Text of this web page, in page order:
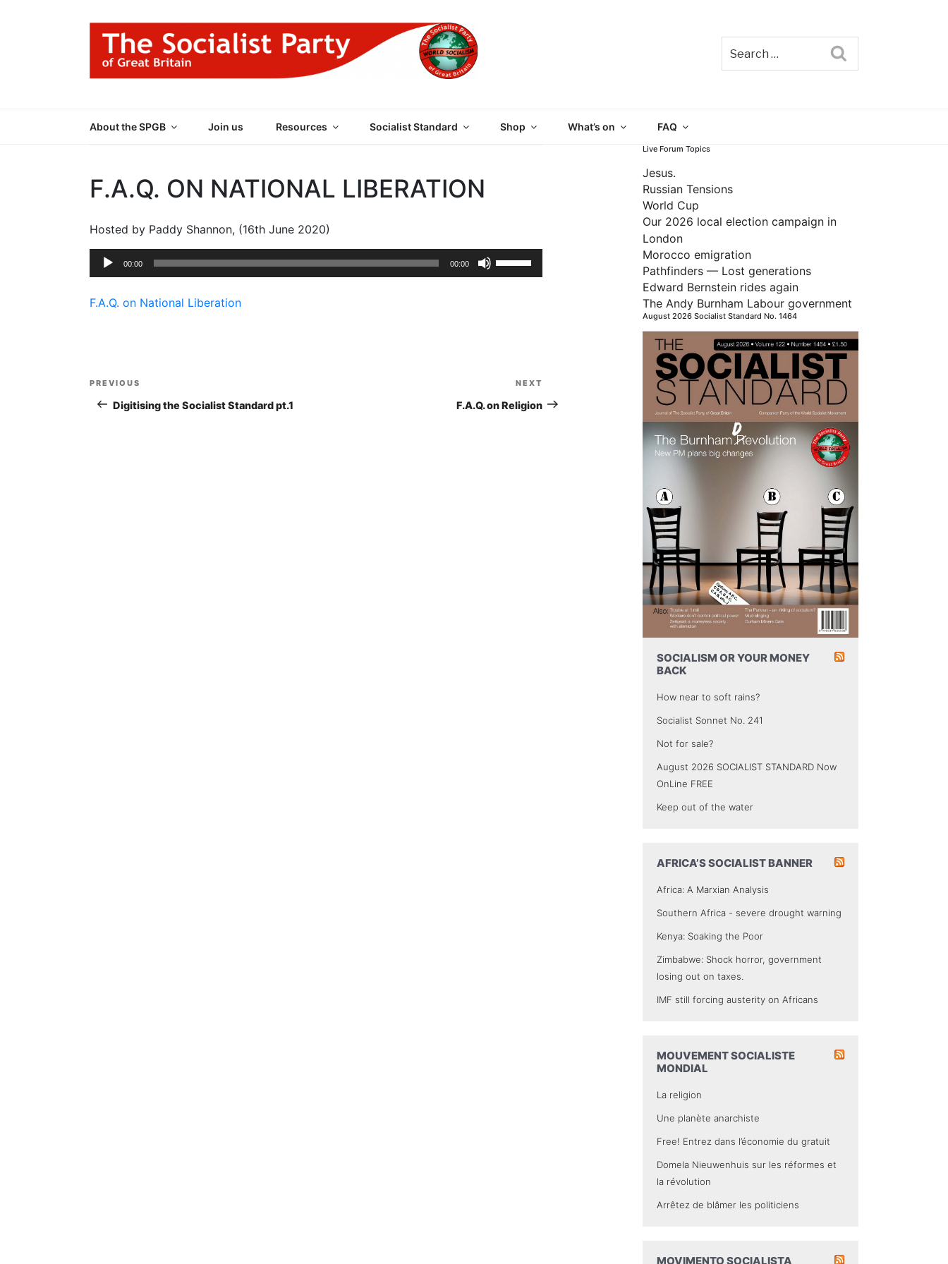
About the SPGB Join us Resources Socialist Standard Shop What’s on FAQ
F.A.Q. ON NATIONAL LIBERATION
Hosted by Paddy Shannon, (16th June 2020)
Audio
00:00 00:00
F.A.Q. on National Liberation
Post
navigationPost
PREVIOUS
Digitising the Socialist Standard pt.1
Post
NEXT
F.A.Q. on Religion
Live Forum Topics
Jesus.
Russian Tensions
World Cup
Our 2026 local election campaign in
London
Morocco emigration
Pathfinders — Lost generations
Edward Bernstein rides again
The Andy Burnham Labour government
August 2026 Socialist Standard No. 1464
SOCIALISM OR YOUR MONEY
BACK
How near to soft rains?
Socialist Sonnet No. 241
Not for sale?
August 2026 SOCIALIST STANDARD Now
OnLine FREE
Keep out of the water
AFRICA’S SOCIALIST BANNER
Africa: A Marxian Analysis
Southern Africa - severe drought warning
Kenya: Soaking the Poor
Zimbabwe: Shock horror, government
losing out on taxes.
IMF still forcing austerity on Africans
MOUVEMENT SOCIALISTE
MONDIAL
La religion
Une planète anarchiste
Free! Entrez dans l’économie du gratuit
Domela Nieuwenhuis sur les réformes et
la révolution
Arrêtez de blâmer les politiciens
MOVIMENTO SOCIALISTA